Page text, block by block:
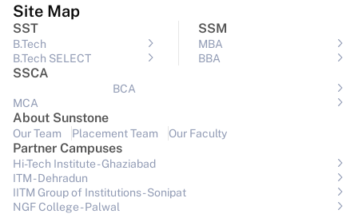
Site Map
SST
B.Tech
B.Tech SELECT
SSM
MBA
BBA
SSCA
BCA
MCA
About Sunstone
Our Team Placement Team Our Faculty
Partner Campuses
Hi-Tech Institute - Ghaziabad
ITM - Dehradun
IITM Group of Institutions- Sonipat
NGF College - Palwal